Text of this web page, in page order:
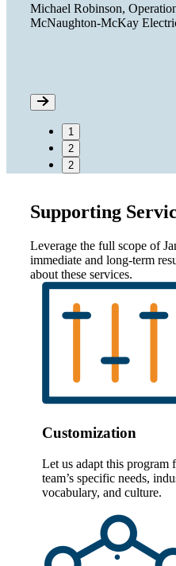
Michael Robinson,
McNaughton-McKay
1
2
2
Supporting
Leverage the full scope of
immediate and long-term
about these services.
Customization
Let us adapt this program
team’s specific needs,
vocabulary, and culture.